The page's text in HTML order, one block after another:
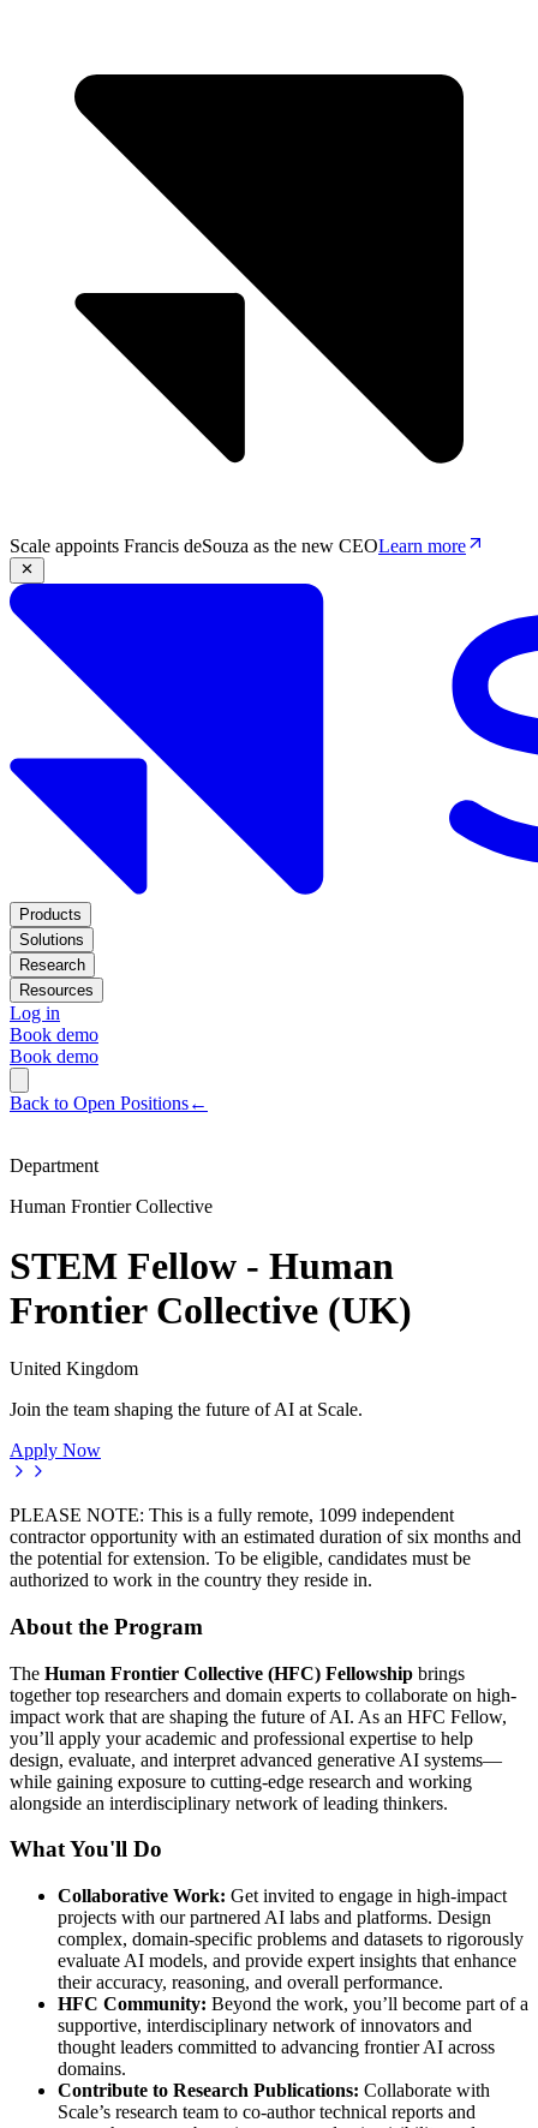
Scale appoints Francis deSouza as the new CEOLearn more
Products
Solutions
Research
Resources
Log in
Book demo
Book demo
Back to Open Positions←
Department
Human Frontier Collective
STEM Fellow - Human
Frontier Collective (UK)
United Kingdom
Join the team shaping the future of AI at Scale.
Apply Now
PLEASE NOTE: This is a fully remote, 1099 independent
contractor opportunity with an estimated duration of six months and
the potential for extension. To be eligible, candidates must be
authorized to work in the country they reside in.
About the Program
The Human Frontier Collective (HFC) Fellowship brings
together top researchers and domain experts to collaborate on high-
impact work that are shaping the future of AI. As an HFC Fellow,
you’ll apply your academic and professional expertise to help
design, evaluate, and interpret advanced generative AI systems—
while gaining exposure to cutting-edge research and working
alongside an interdisciplinary network of leading thinkers.
What You'll Do
Collaborative Work: Get invited to engage in high-impact
projects with our partnered AI labs and platforms. Design
complex, domain-specific problems and datasets to rigorously
evaluate AI models, and provide expert insights that enhance
their accuracy, reasoning, and overall performance.
HFC Community: Beyond the work, you’ll become part of a
supportive, interdisciplinary network of innovators and
thought leaders committed to advancing frontier AI across
domains.
Contribute to Research Publications: Collaborate with
Scale’s research team to co-author technical reports and